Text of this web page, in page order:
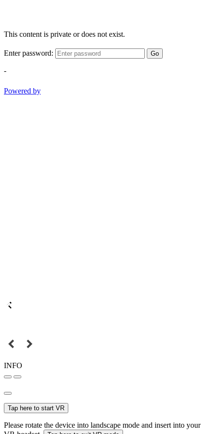
This content is private or does not exist.
Enter password: Go
-
Powered by
INFO
Tap here to start VR
Please rotate the device into landscape mode and insert into your